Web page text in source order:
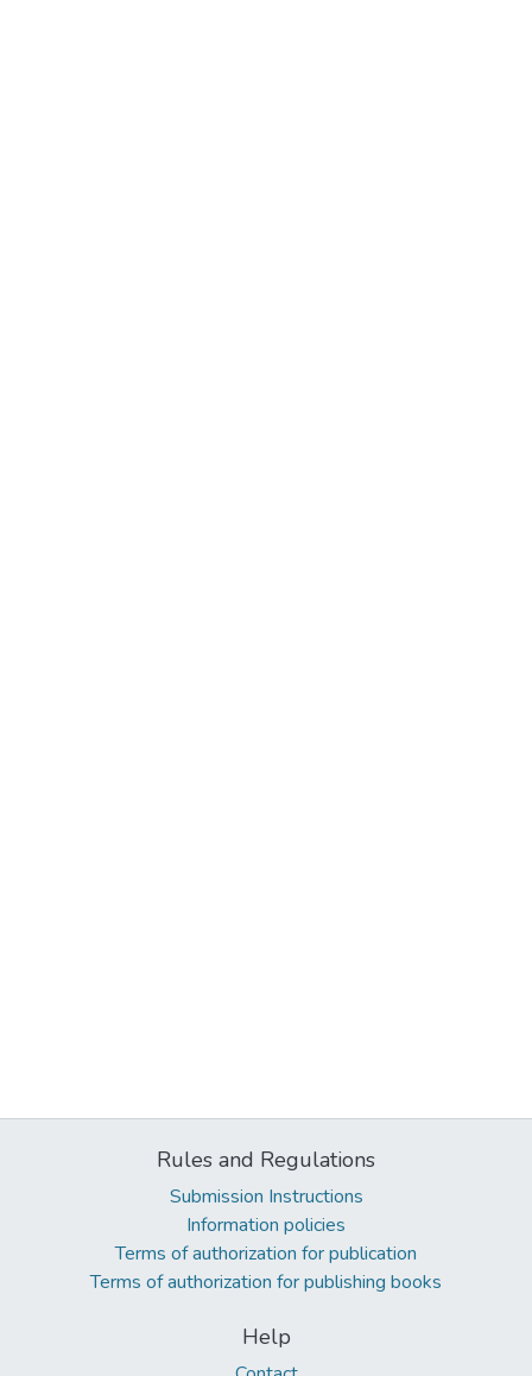
Rules and Regulations
Submission Instructions
Information policies
Terms of authorization for publication
Terms of authorization for publishing books
Help